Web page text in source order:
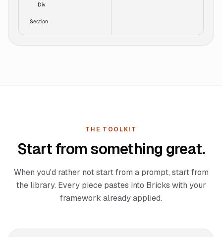
Div
Section
THE TOOLKIT
Start from something great.
When you'd rather not start from a prompt, start from
the library. Every piece pastes into Bricks with your
framework already applied.